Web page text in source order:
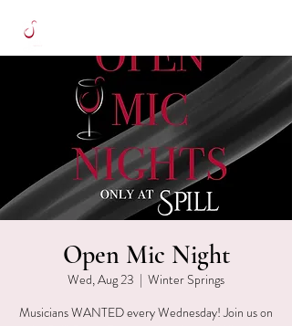
Open Mic Night
Wed, Aug 23
  |
Winter Springs
Musicians WANTED every Wednesday! Join us on